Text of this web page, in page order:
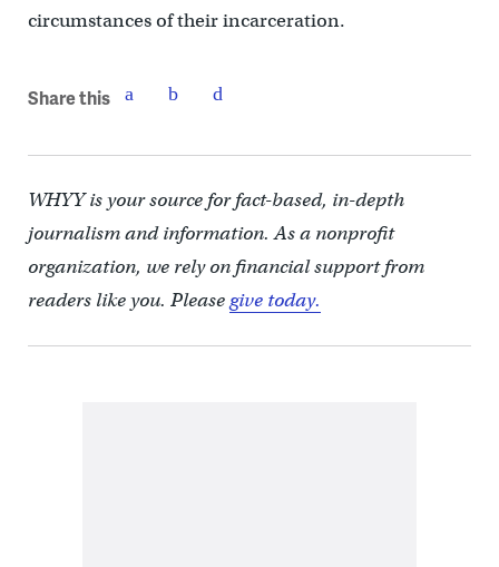
circumstances of their incarceration.
Share this
WHYY is your source for fact-based, in-depth
journalism and information. As a nonprofit
organization, we rely on financial support from
readers like you. Pleasegive today.